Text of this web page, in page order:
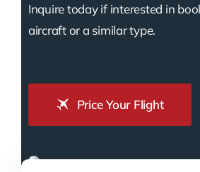
Inquire today if interested in
aircraft or a similar type.
Price Your Flight